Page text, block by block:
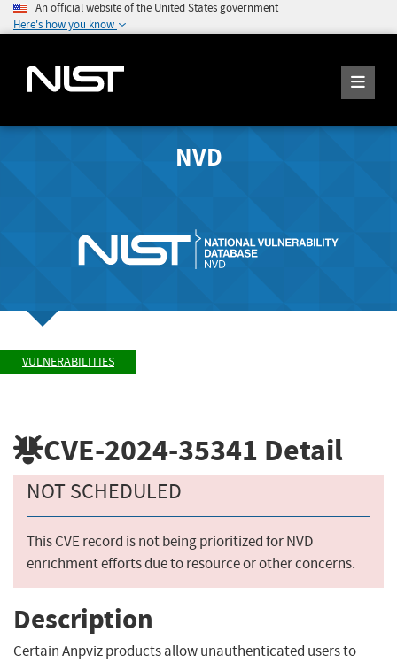
An official website of the United States government
Here's how you know
NVD
VULNERABILITIES
CVE-2024-35341 Detail
NOT SCHEDULED
This CVE record is not being prioritized for NVD
enrichment efforts due to resource or other concerns.
Description
Certain Anpviz products allow unauthenticated users to